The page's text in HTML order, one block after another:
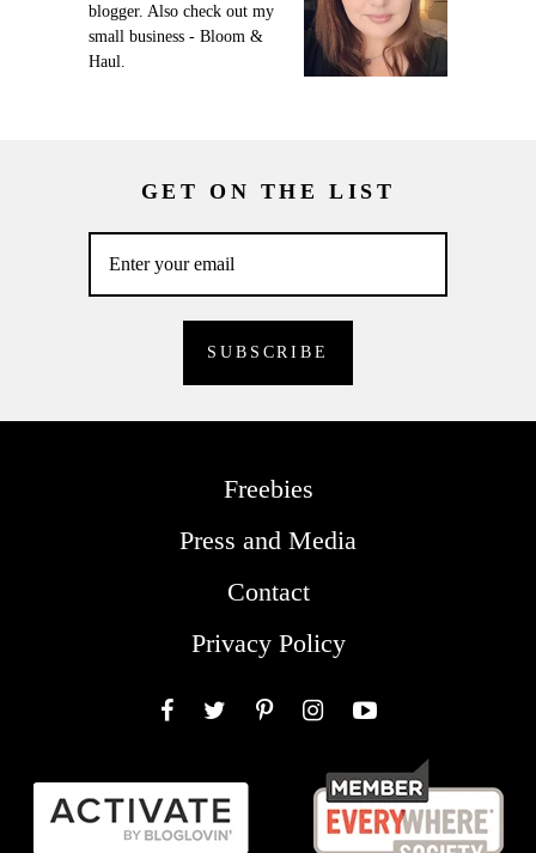
blogger. Also check out my
small business - Bloom &
Haul.
GET ON THE LIST
Freebies
Press and Media
Contact
Privacy Policy